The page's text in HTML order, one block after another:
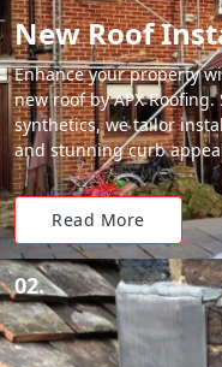
New Roof
Enhance your property
new roof by APX
synthetics, we tailor
and stunning curb
Read More
02.